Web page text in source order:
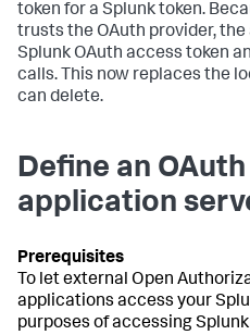
token for a Splunk token.
trusts the OAuth provider,
Splunk OAuth access token
calls. This now replaces the
can delete.
Define an
application
To let external Open
applications access your
purposes of accessing